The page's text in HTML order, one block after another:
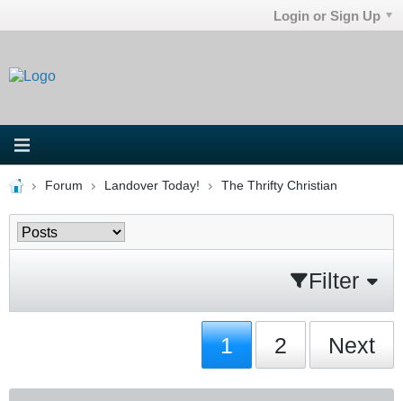
Login or Sign Up
Forum Landover Today! The Thrifty Christian
Filter
1 2 Next